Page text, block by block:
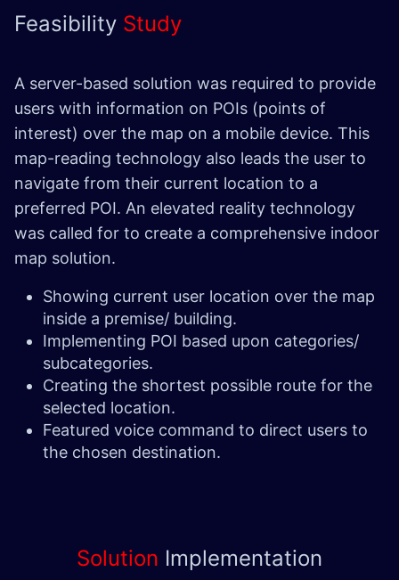
Feasibility Study
A server-based solution was required to provide
users with information on POIs (points of
interest) over the map on a mobile device. This
map-reading technology also leads the user to
navigate from their current location to a
preferred POI. An elevated reality technology
was called for to create a comprehensive indoor
map solution.
Showing current user location over the map
inside a premise/ building.
Implementing POI based upon categories/
subcategories.
Creating the shortest possible route for the
selected location.
Featured voice command to direct users to
the chosen destination.
Solution Implementation